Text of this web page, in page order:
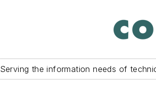
Serving the information needs of